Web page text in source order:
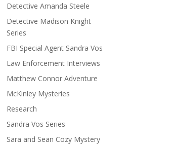
Detective Amanda Steele
Detective Madison Knight
Series
FBI Special Agent Sandra Vos
Law Enforcement Interviews
Matthew Connor Adventure
McKinley Mysteries
Research
Sandra Vos Series
Sara and Sean Cozy Mystery